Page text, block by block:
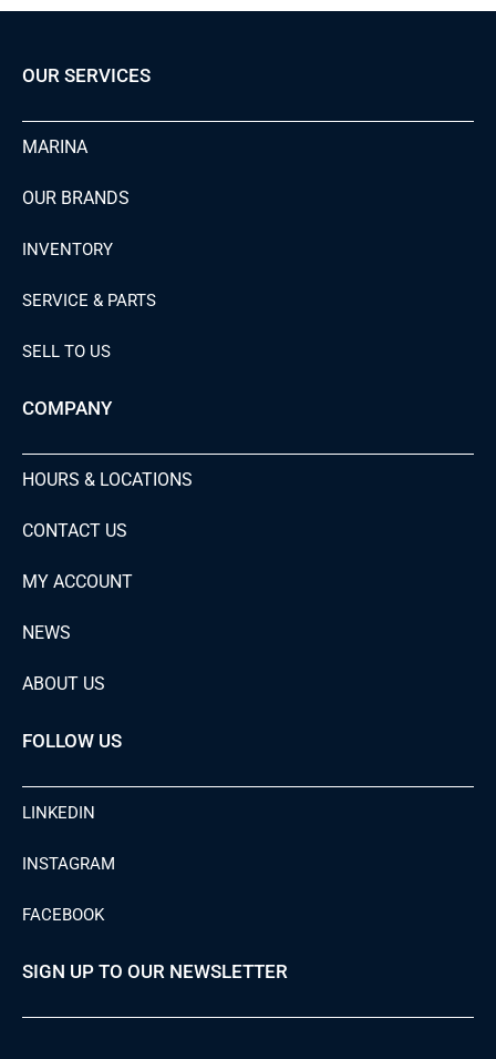
OUR SERVICES
MARINA
OUR BRANDS
INVENTORY
SERVICE & PARTS
SELL TO US
COMPANY
HOURS & LOCATIONS
CONTACT US
MY ACCOUNT
NEWS
ABOUT US
FOLLOW US
LINKEDIN
INSTAGRAM
FACEBOOK
SIGN UP TO OUR NEWSLETTER